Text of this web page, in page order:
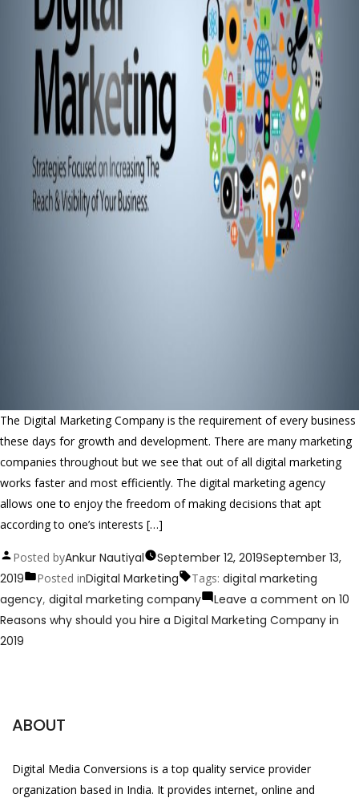
The Digital Marketing Company is the requirement of every business
these days for growth and development. There are many marketing
companies throughout but we see that out of all digital marketing
works faster and most efficiently. The digital marketing agency
allows one to enjoy the freedom of making decisions that apt
according to one’s interests […]
Posted byAnkur Nautiyal September 12, 2019September 13,
2019
Posted inDigital Marketing Tags: digital marketing
agency, digital marketing company Leave a comment on 10
Reasons why should you hire a Digital Marketing Company in
2019
ABOUT
Digital Media Conversions is a top quality service provider
organization based in India. It provides internet, online and